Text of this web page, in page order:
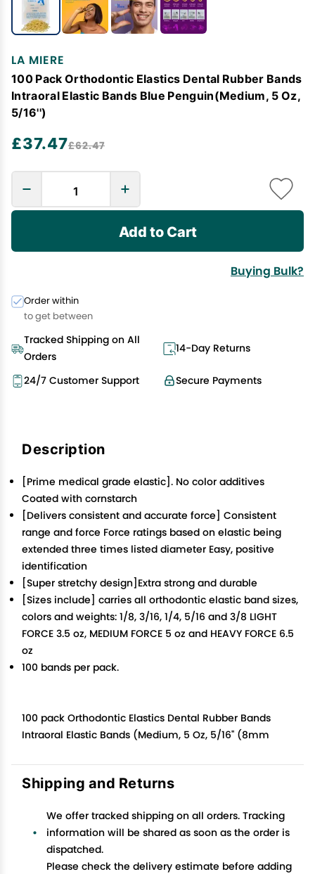
LA MIERE
100 Pack Orthodontic Elastics Dental Rubber Bands
Intraoral Elastic Bands Blue Penguin(Medium, 5 Oz,
5/16'')
£37.47£62.47
Add to Cart
Buying Bulk?
Order within
to get between
Tracked Shipping on All
Orders
14-Day Returns
Secure Payments
24/7 Customer Support
Description
[Prime medical grade elastic]. No color additives
Coated with cornstarch
[Delivers consistent and accurate force] Consistent
range and force Force ratings based on elastic being
extended three times listed diameter Easy, positive
identification
[Super stretchy design]Extra strong and durable
[Sizes include] carries all orthodontic elastic band sizes,
colors and weights: 1/8, 3/16, 1/4, 5/16 and 3/8 LIGHT
FORCE 3.5 oz, MEDIUM FORCE 5 oz and HEAVY FORCE 6.5
oz
100 bands per pack.
100 pack Orthodontic Elastics Dental Rubber Bands
Intraoral Elastic Bands (Medium, 5 Oz, 5/16'' (8mm
Shipping and Returns
We offer tracked shipping on all orders. Tracking
information will be shared as soon as the order is
dispatched.
Please check the delivery estimate before adding